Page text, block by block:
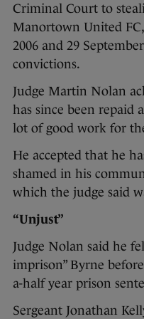
Criminal Court to
Manortown United
2006 and 29
convictions.
Judge Martin Nolan
has since been repaid
lot of good work for
He accepted that he
shamed in his
which the judge said
“Unjust”
Judge Nolan said he
imprison” Byrne
a-half year prison
Sergeant Jonathan